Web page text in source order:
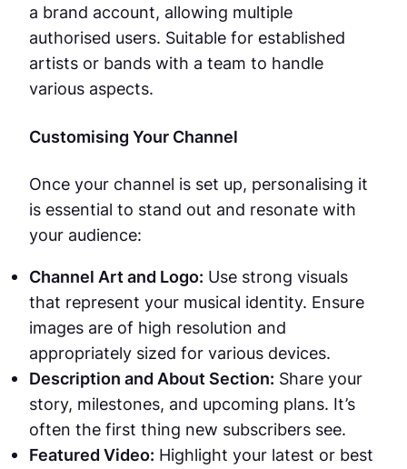
a brand account, allowing multiple
authorised users. Suitable for established
artists or bands with a team to handle
various aspects.
Customising Your Channel
Once your channel is set up, personalising it
is essential to stand out and resonate with
your audience:
Channel Art and Logo: Use strong visuals
that represent your musical identity. Ensure
images are of high resolution and
appropriately sized for various devices.
Description and About Section: Share your
story, milestones, and upcoming plans. It’s
often the first thing new subscribers see.
Featured Video: Highlight your latest or best